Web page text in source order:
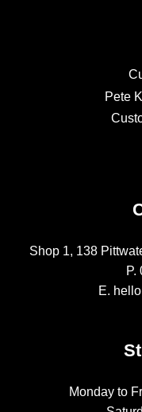
Pete
Shop 1, 138
P.
E.
Monday to